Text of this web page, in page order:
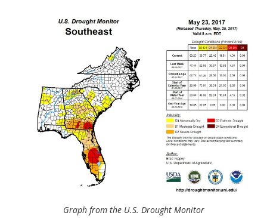
Graph from the U.S. Drought Monitor